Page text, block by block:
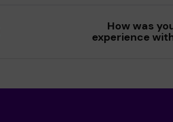
How was
experience